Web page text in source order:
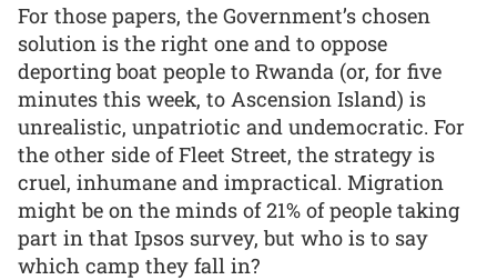
For those papers, the Government’s chosen
solution is the right one and to oppose
deporting boat people to Rwanda (or, for five
minutes this week, to Ascension Island) is
unrealistic, unpatriotic and undemocratic. For
the other side of Fleet Street, the strategy is
cruel, inhumane and impractical. Migration
might be on the minds of 21% of people taking
part in that Ipsos survey, but who is to say
which camp they fall in?